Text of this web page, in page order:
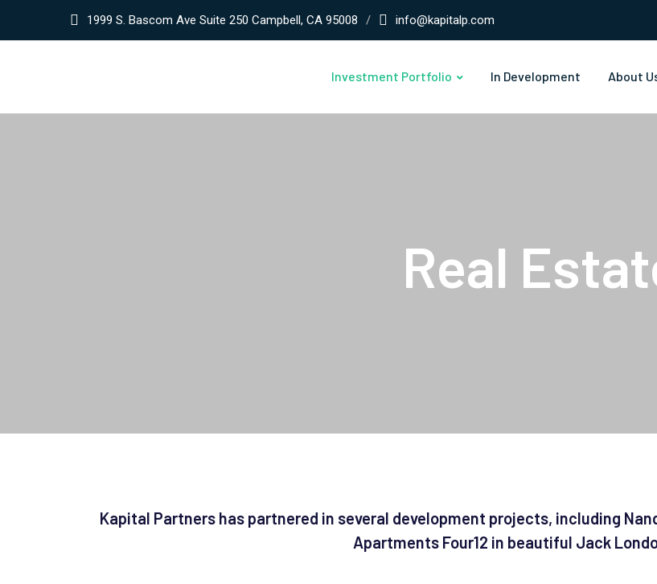
1999 S. Bascom Ave Suite 250 Campbell, CA 95008 info@kapitalp.com
Investment Portfolio In Development About
Real
Kapital Partners has partnered in several development projects, including
Apartments Four12 in beautiful Jack